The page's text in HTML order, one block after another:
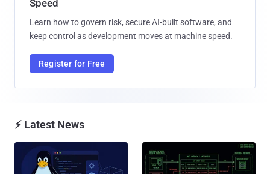
Speed
Learn how to govern risk, secure AI-built software, and
keep control as development moves at machine speed.
Register for Free
⚡ Latest News